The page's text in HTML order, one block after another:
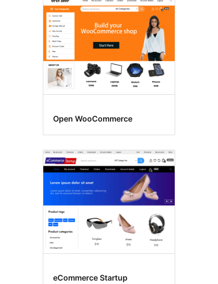
Open WooCommerce
eCommerce Startup